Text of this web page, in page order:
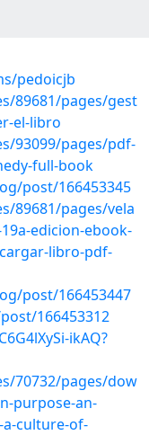
pedoicjb
89681/pages/gest
el-libro
93099/pages/pdf-
full-book
post/166453345
89681/pages/vela
edicion-ebook-
libro-pdf-
post/166453447
166453312
ikAQ?
70732/pages/dow
purpose-an-
culture-of-